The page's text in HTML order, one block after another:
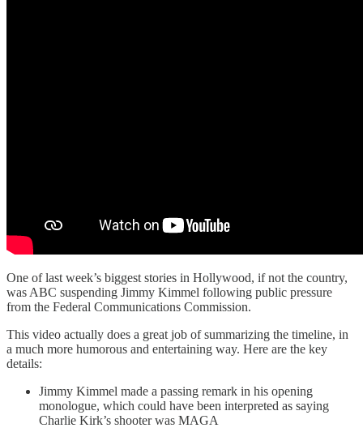
One of last week’s biggest stories in Hollywood, if not the country,
was ABC suspending Jimmy Kimmel following public pressure
from the Federal Communications Commission.
This video actually does a great job of summarizing the timeline, in
a much more humorous and entertaining way. Here are the key
details:
Jimmy Kimmel made a passing remark in his opening
monologue, which could have been interpreted as saying
Charlie Kirk’s shooter was MAGA